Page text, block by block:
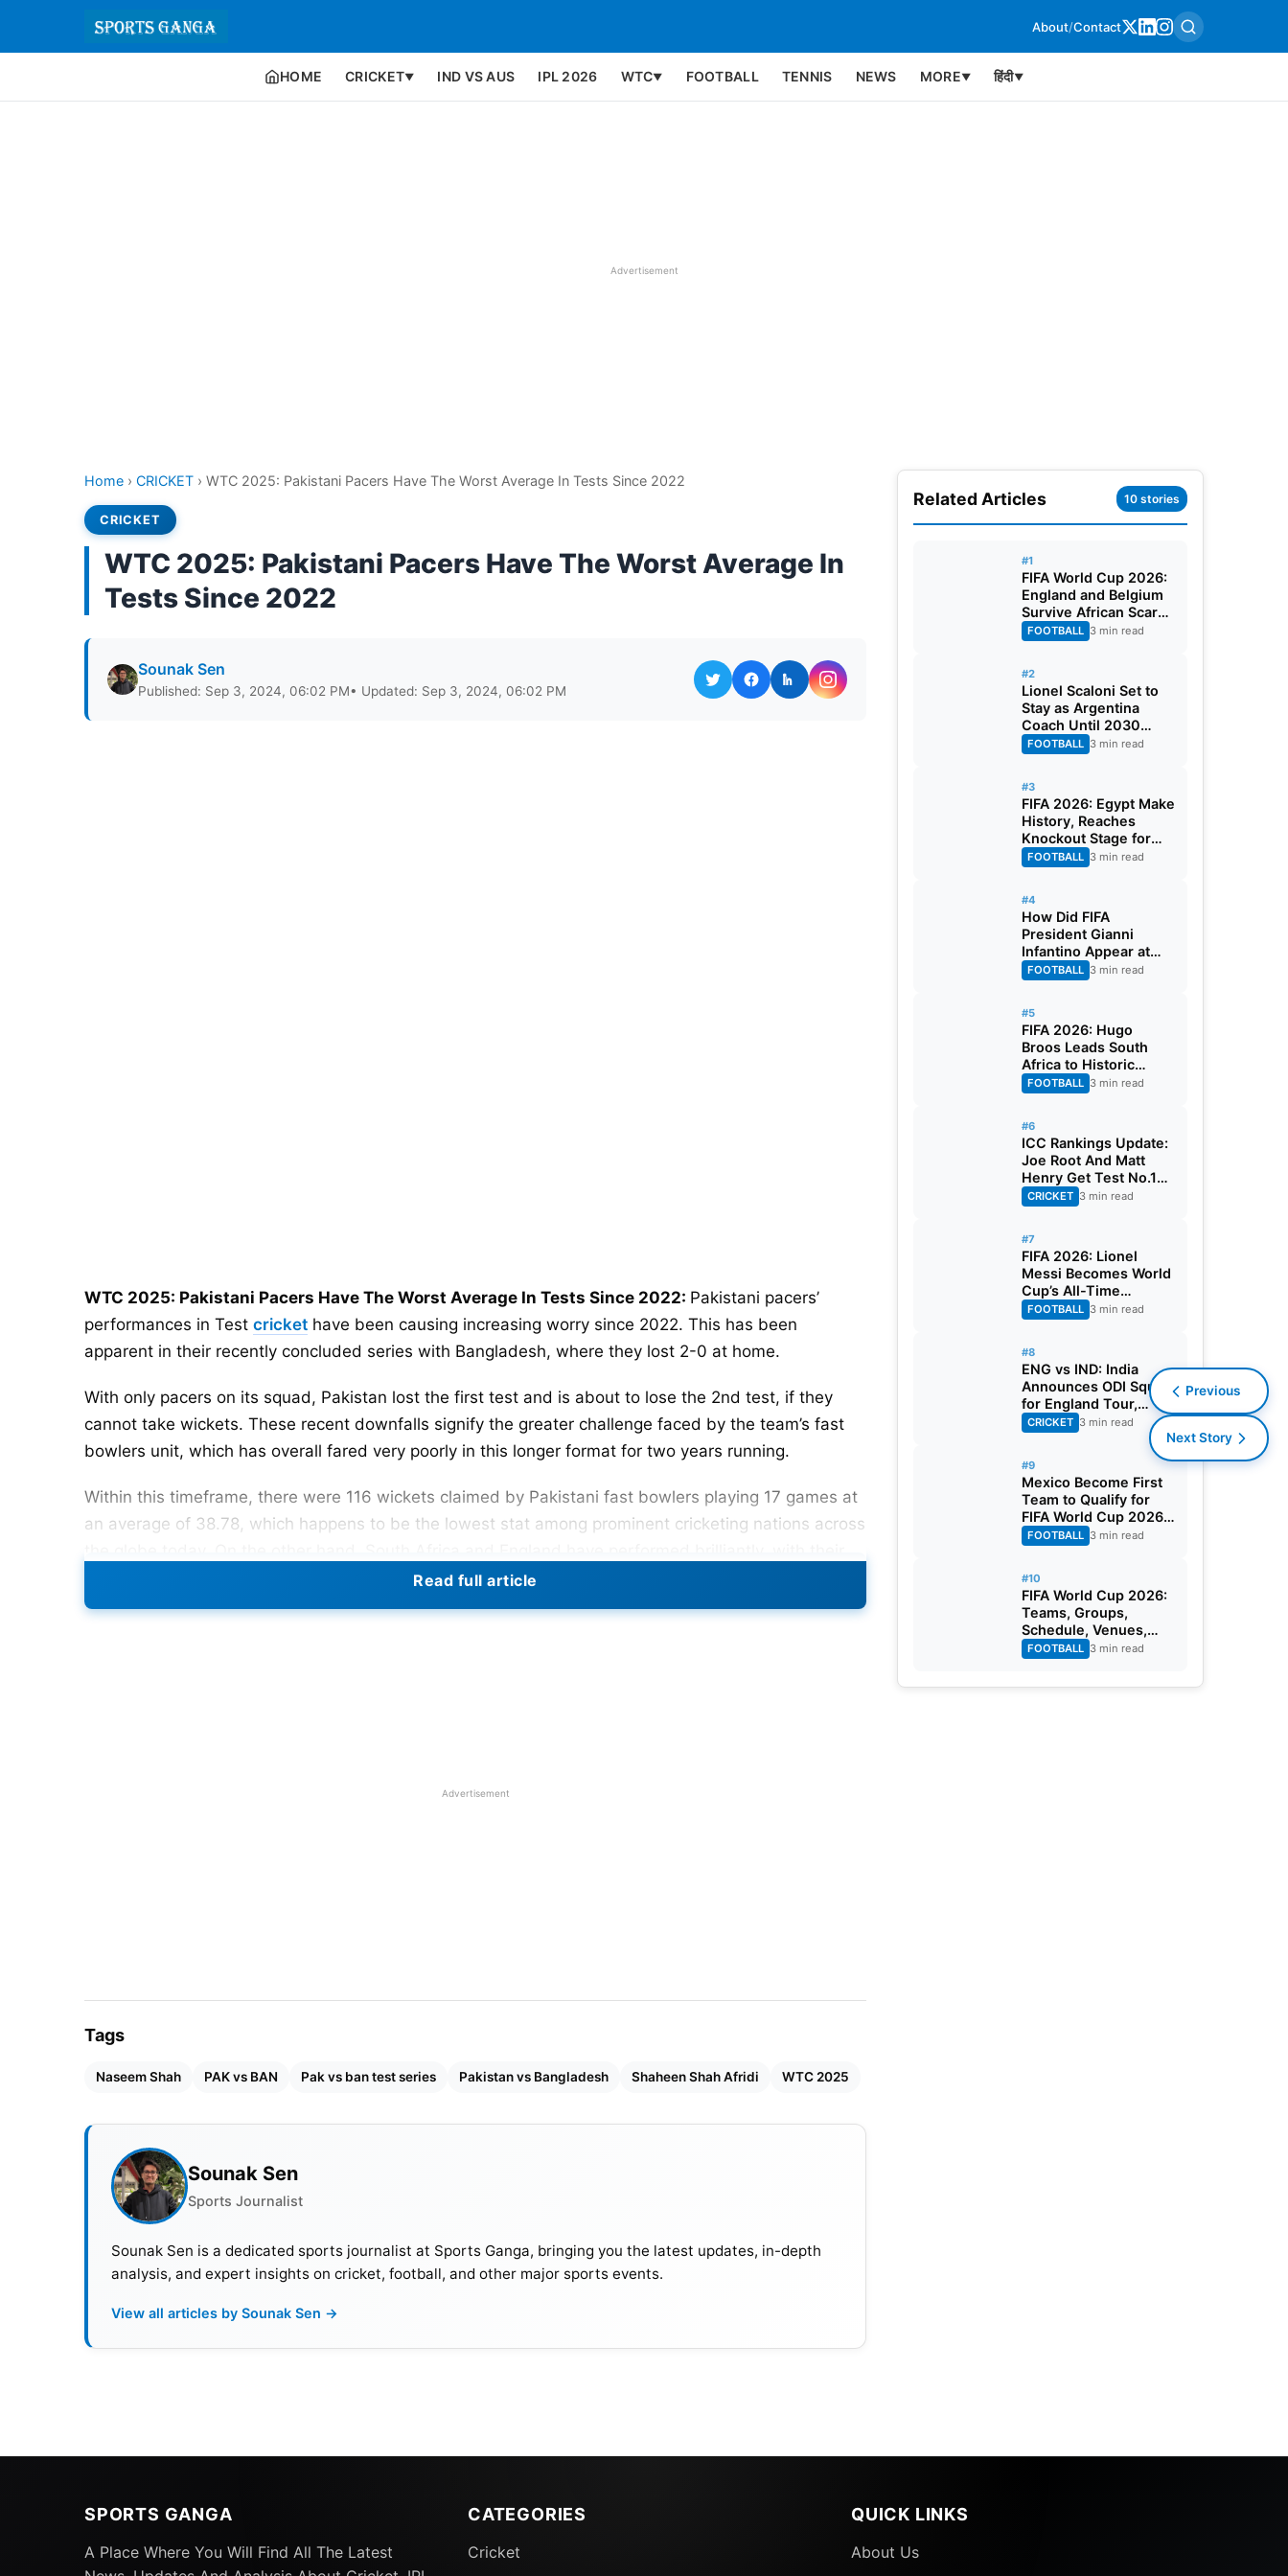
About/Contact
HOME CRICKET▼ IND VS AUS IPL 2026 WTC▼ FOOTBALL TENNIS NEWS MORE▼ हिंदी▼
Advertisement
Home › CRICKET › WTC 2025: Pakistani Pacers Have The Worst Average In Tests Since 2022
CRICKET
WTC 2025: Pakistani Pacers Have The Worst Average In
Tests Since 2022
Sounak Sen
Published: Sep 3, 2024, 06:02 PM• Updated: Sep 3, 2024, 06:02 PM
WTC 2025: Pakistani Pacers Have The Worst Average In Tests Since 2022: Pakistani pacers’
performances in Test cricket have been causing increasing worry since 2022. This has been
apparent in their recently concluded series with Bangladesh, where they lost 2-0 at home.
With only pacers on its squad, Pakistan lost the first test and is about to lose the 2nd test, if they
cannot take wickets. These recent downfalls signify the greater challenge faced by the team’s fast
bowlers unit, which has overall fared very poorly in this longer format for two years running.
Within this timeframe, there were 116 wickets claimed by Pakistani fast bowlers playing 17 games at
an average of 38.78, which happens to be the lowest stat among prominent cricketing nations across
fast bowlers having averages of 25.76 and 26.31, respectively. Given conventional Pakistan
standards, pacing effectiveness has suffered a huge drop.
West Indies 20 231 31.38
Bangladesh 18 112 37.41
Pakistan
Team pacers’ average in test since 2022. Source- Twitter
The troubles were particularly prominent during the home series against England in late 2022, where
Pakistan’s pace bowlers took only 11 wickets in three matches, leading to a defeat by all means.
Additionally, injuries to important bowlers such as Shaheen Shah Afridi and Naseem Shah worsen
Read full article
Advertisement
Tags
Naseem Shah PAK vs BAN Pak vs ban test series Pakistan vs Bangladesh Shaheen Shah Afridi WTC 2025
Sounak Sen
Sports Journalist
Sounak Sen is a dedicated sports journalist at Sports Ganga, bringing you the latest updates, in-depth
analysis, and expert insights on cricket, football, and other major sports events.
View all articles by Sounak Sen →
Related Articles 10 stories
#1
FIFA World Cup 2026:
England and Belgium
Survive African Scares
in Two Dramatic
Round of 32 Classics
FOOTBALL 3 min read
#2
Lionel Scaloni Set to
Stay as Argentina
Coach Until 2030
World Cup After
Verbal Contract
FOOTBALL 3 min read
#3
FIFA 2026: Egypt Make
History, Reaches
Knockout Stage for
First Time Ever
FOOTBALL 3 min read
#4
How Did FIFA
President Gianni
Infantino Appear at
Two Matches at the
Same Time? Explained
FOOTBALL 3 min read
#5
FIFA 2026: Hugo
Broos Leads South
Africa to Historic
Maiden World Cup
Knockout Stage
FOOTBALL 3 min read
#6
ICC Rankings Update:
Joe Root And Matt
Henry Get Test No.1
Spot, Gill Climbs to
ODI No.2
CRICKET 3 min read
#7
FIFA 2026: Lionel
Messi Becomes World
Cup’s All-Time
Leading Goalscorer
With Historic Strike
FOOTBALL 3 min read
#8
ENG vs IND: India
Announces ODI Squad
for England Tour,
Jaiswal Misses Out
CRICKET 3 min read
#9
Mexico Become First
Team to Qualify for
FIFA World Cup 2026
Round of 32
FOOTBALL 3 min read
#10
FIFA World Cup 2026:
Teams, Groups,
Schedule, Venues,
Results and Goal
Scorers
FOOTBALL 3 min read
Previous
Next Story
SPORTS GANGA
A Place Where You Will Find All The Latest
CATEGORIES
Cricket
QUICK LINKS
About Us